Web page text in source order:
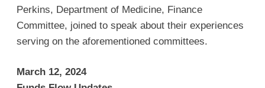
Perkins, Department of Medicine, Finance
Committee, joined to speak about their experiences
serving on the aforementioned committees.
March 12, 2024